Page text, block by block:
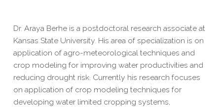
Dr. Araya Berhe is a postdoctoral research associate at
Kansas State University. His area of specialization is on
application of agro-meteorological techniques and
crop modeling for improving water productivities and
reducing drought risk. Currently his research focuses
on application of crop modeling techniques for
developing water limited cropping systems,